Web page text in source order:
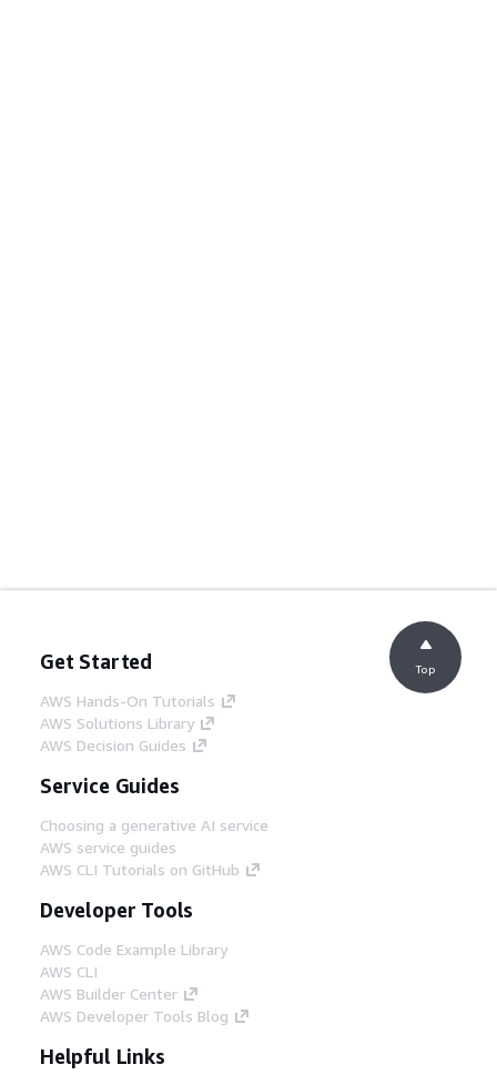
Get Started
AWS Hands-On Tutorials
AWS Solutions Library
AWS Decision Guides
Service Guides
Choosing a generative AI service
AWS service guides
AWS CLI Tutorials on GitHub
Developer Tools
AWS Code Example Library
AWS CLI
AWS Builder Center
AWS Developer Tools Blog
Helpful Links
Top